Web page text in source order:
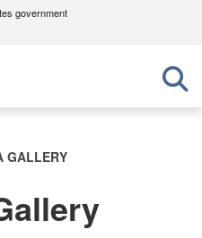
government
.mil
to an official U.S.
organization in the United
means you’ve safely
Share sensitive
GALLERY